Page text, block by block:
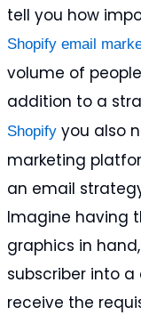
tell you how
Shopify email
volume of
addition to a
Shopify you also
marketing
an email
Imagine having
graphics in
subscriber into
receive the